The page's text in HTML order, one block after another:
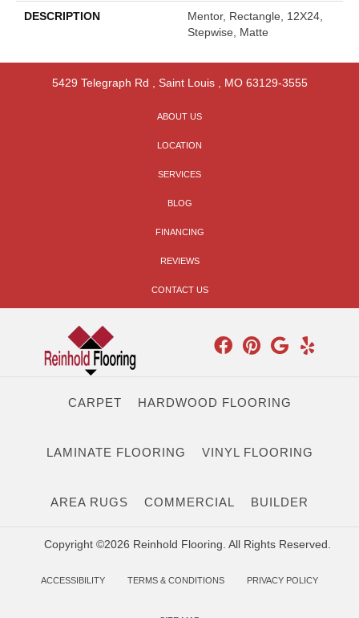
DESCRIPTION
Mentor, Rectangle, 12X24,
Stepwise, Matte
5429 Telegraph Rd Saint Louis, MO 63129-3555
ABOUT US
LOCATION
SERVICES
BLOG
FINANCING
REVIEWS
CONTACT US
CARPET HARDWOOD FLOORING
LAMINATE FLOORING VINYL FLOORING
AREA RUGS COMMERCIAL BUILDER
Copyright ©2026 Reinhold Flooring. All Rights Reserved.
ACCESSIBILITY TERMS & CONDITIONS PRIVACY POLICY